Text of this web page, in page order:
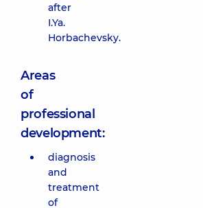
after
I.Ya.
Horbachevsky.
Areas
of
professional
development:
diagnosis
and
treatment
of